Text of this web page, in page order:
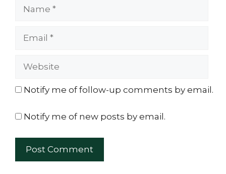
Notify me of follow-up comments by email.
Notify me of new posts by email.